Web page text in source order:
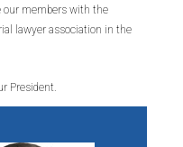
our members with the
lawyer association in the
President.